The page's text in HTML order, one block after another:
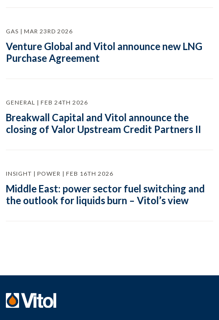
GAS | MAR 23RD 2026
Venture Global and Vitol announce new LNG
Purchase Agreement
GENERAL | FEB 24TH 2026
Breakwall Capital and Vitol announce the
closing of Valor Upstream Credit Partners II
INSIGHT | POWER | FEB 16TH 2026
Middle East: power sector fuel switching and
the outlook for liquids burn – Vitol’s view